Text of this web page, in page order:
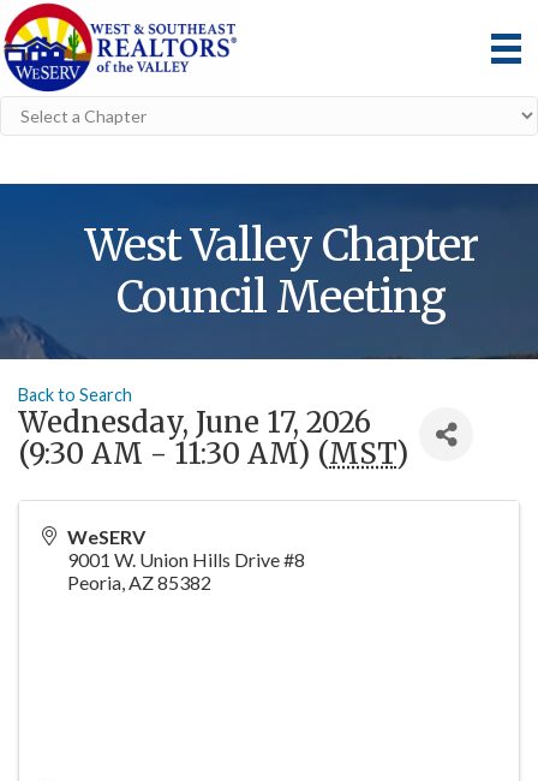
West Valley Chapter
Council Meeting
Back to Search
Wednesday, June 17, 2026
(9:30 AM - 11:30 AM) (MST)
WeSERV
9001 W. Union Hills Drive #8
Peoria,AZ85382